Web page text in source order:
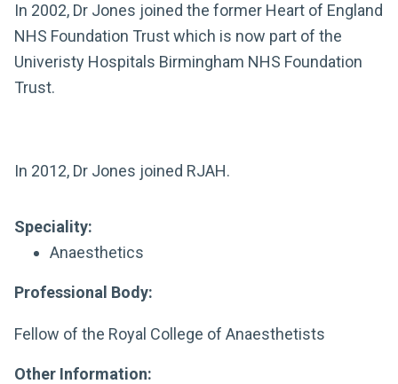
In 2002, Dr Jones joined the former Heart of England
NHS Foundation Trust which is now part of the
Univeristy Hospitals Birmingham NHS Foundation
Trust.
In 2012, Dr Jones joined RJAH.
Speciality:
Anaesthetics
Professional Body:
Fellow of the Royal College of Anaesthetists
Other Information: